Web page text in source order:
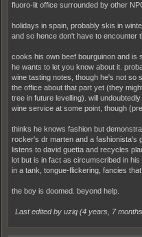
fluoro-lit office surrounded by other
holidays in spain, probably skis in
and so hence don't have to encounter
cooks his own beef bourguinon and is
he wants to let you know about it.
wine tasting notes, though he's not so
the office about that part yet (they
tree in future levelling). will
wine service at some point, though
thinks he knows fashion but
rocker's dr marten and a fashionista's
listens to david guetta and recycles
lot but is in fact as circumscribed in
in a tank, tongue-flickering, fancies
the boy is doomed. beyond help.
Last edited by uziq (4 years, 7